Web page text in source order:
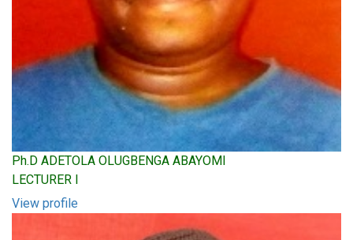
Ph.D ADETOLA OLUGBENGA ABAYOMI
LECTURER I
View profile